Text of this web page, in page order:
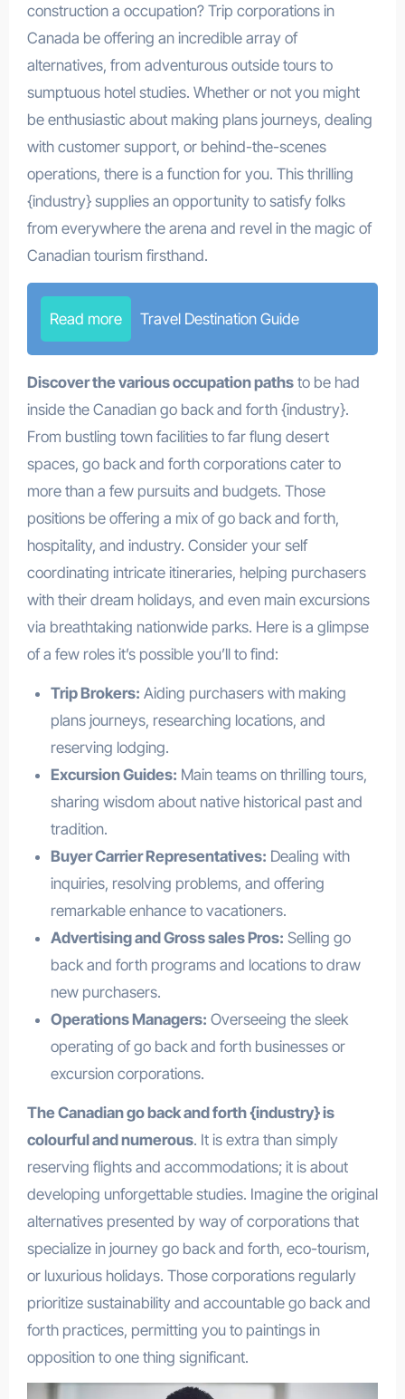
construction a occupation? Trip corporations in
Canada be offering an incredible array of
alternatives, from adventurous outside tours to
sumptuous hotel studies. Whether or not you might
be enthusiastic about making plans journeys, dealing
with customer support, or behind-the-scenes
operations, there is a function for you. This thrilling
{industry} supplies an opportunity to satisfy folks
from everywhere the arena and revel in the magic of
Canadian tourism firsthand.
Read more Travel Destination Guide
Discover the various occupation pathsto be had
inside the Canadian go back and forth {industry}.
From bustling town facilities to far flung desert
spaces, go back and forth corporations cater to
more than a few pursuits and budgets. Those
positions be offering a mix of go back and forth,
hospitality, and industry. Consider your self
coordinating intricate itineraries, helping purchasers
with their dream holidays, and even main excursions
via breathtaking nationwide parks. Here is a glimpse
of a few roles it’s possible you’ll to find:
Trip Brokers: Aiding purchasers with making
plans journeys, researching locations, and
reserving lodging.
Excursion Guides: Main teams on thrilling tours,
sharing wisdom about native historical past and
tradition.
Buyer Carrier Representatives: Dealing with
inquiries, resolving problems, and offering
remarkable enhance to vacationers.
Advertising and Gross sales Pros: Selling go
back and forth programs and locations to draw
new purchasers.
Operations Managers: Overseeing the sleek
operating of go back and forth businesses or
excursion corporations.
The Canadian go back and forth {industry} is
colourful and numerous. It is extra than simply
reserving flights and accommodations; it is about
developing unforgettable studies. Imagine the original
alternatives presented by way of corporations that
specialize in journey go back and forth, eco-tourism,
or luxurious holidays. Those corporations regularly
prioritize sustainability and accountable go back and
forth practices, permitting you to paintings in
opposition to one thing significant.